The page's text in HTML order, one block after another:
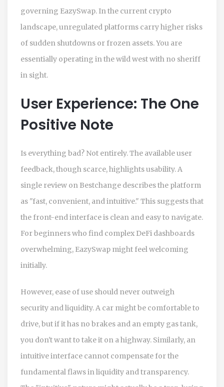
governing EazySwap. In the current crypto
landscape, unregulated platforms carry higher risks
of sudden shutdowns or frozen assets. You are
essentially operating in the wild west with no sheriff
in sight.
User Experience: The One
Positive Note
Is everything bad? Not entirely. The available user
feedback, though scarce, highlights usability. A
single review on Bestchange describes the platform
as "fast, convenient, and intuitive." This suggests that
the front-end interface is clean and easy to navigate.
For beginners who find complex DeFi dashboards
overwhelming, EazySwap might feel welcoming
initially.
However, ease of use should never outweigh
security and liquidity. A car might be comfortable to
drive, but if it has no brakes and an empty gas tank,
you don't want to take it on a highway. Similarly, an
intuitive interface cannot compensate for the
fundamental flaws in liquidity and transparency.